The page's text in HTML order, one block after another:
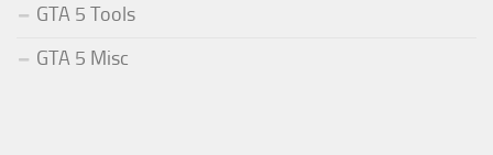
GTA 5 Tools
GTA 5 Misc